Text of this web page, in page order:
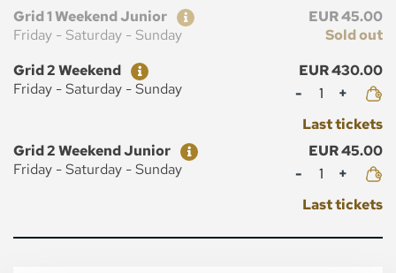
Ticket
Price
Grid 1 Weekend Junior
EUR 45.00
Friday - Saturday - Sunday
Sold out
Ticket
Price
Grid 2 Weekend
EUR 430.00
Friday - Saturday - Sunday
Mennyiség
Last tickets
Ticket
Price
Grid 2 Weekend Junior
EUR 45.00
Friday - Saturday - Sunday
Mennyiség
Last tickets